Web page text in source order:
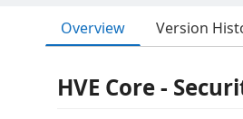
Overview Version
HVE Core -